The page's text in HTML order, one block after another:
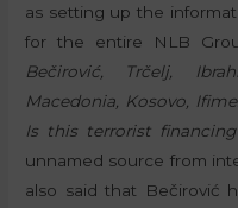
as setting up the
for the entire NLB
Bečirović, Trčelj,
Macedonia, Kosovo,
Is this terrorist
unnamed source from
also said that Bečirović